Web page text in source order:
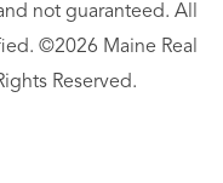
not guaranteed. All
©2026 Maine Real
Reserved.